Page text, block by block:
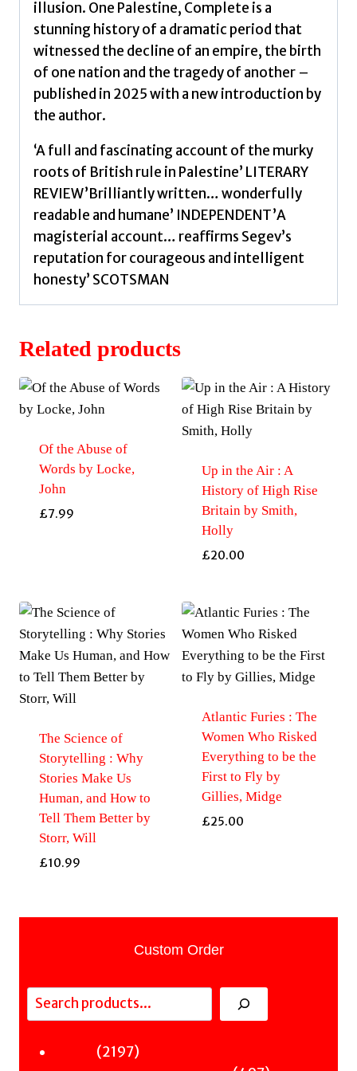
illusion. One Palestine, Complete is a
stunning history of a dramatic period that
witnessed the decline of an empire, the birth
of one nation and the tragedy of another –
published in 2025 with a new introduction by
the author.
‘A full and fascinating account of the murky
roots of British rule in Palestine’ LITERARY
REVIEW’Brilliantly written… wonderfully
readable and humane’ INDEPENDENT’A
magisterial account… reaffirms Segev’s
reputation for courageous and intelligent
honesty’ SCOTSMAN
Related products
Of the Abuse of
Words by Locke,
John
£7.99
Up in the Air : A
History of High Rise
Britain by Smith,
Holly
£20.00
The Science of
Storytelling : Why
Stories Make Us
Human, and How to
Tell Them Better by
Storr, Will
£10.99
Atlantic Furies : The
Women Who Risked
Everything to be the
First to Fly by
Gillies, Midge
£25.00
Custom Order
Search
21972197